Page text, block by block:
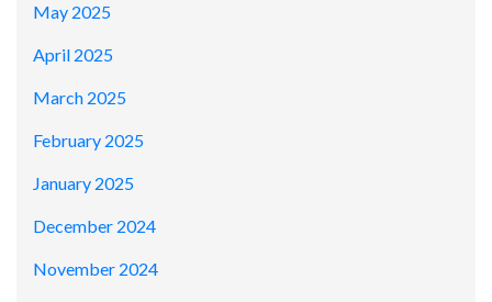
May 2025
April 2025
March 2025
February 2025
January 2025
December 2024
November 2024